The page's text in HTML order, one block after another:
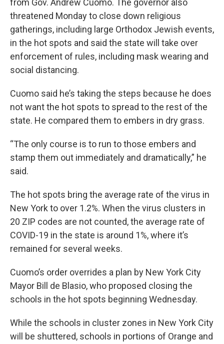
from Gov. Andrew Cuomo. The governor also
threatened Monday to close down religious
gatherings, including large Orthodox Jewish events,
in the hot spots and said the state will take over
enforcement of rules, including mask wearing and
social distancing.
Cuomo said he’s taking the steps because he does
not want the hot spots to spread to the rest of the
state. He compared them to embers in dry grass.
“The only course is to run to those embers and
stamp them out immediately and dramatically,” he
said.
The hot spots bring the average rate of the virus in
New York to over 1.2%. When the virus clusters in
20 ZIP codes are not counted, the average rate of
COVID-19 in the state is around 1%, where it’s
remained for several weeks.
Cuomo’s order overrides a plan by New York City
Mayor Bill de Blasio, who proposed closing the
schools in the hot spots beginning Wednesday.
While the schools in cluster zones in New York City
will be shuttered, schools in portions of Orange and